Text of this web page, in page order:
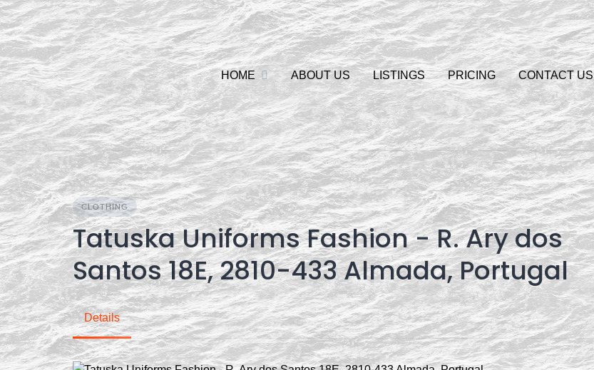
Skip
to
content
HOME ABOUT US LISTINGS PRICING CONTACT US
CLOTHING
Tatuska Uniforms Fashion - R. Ary dos
Santos 18E, 2810-433 Almada, Portugal
Details